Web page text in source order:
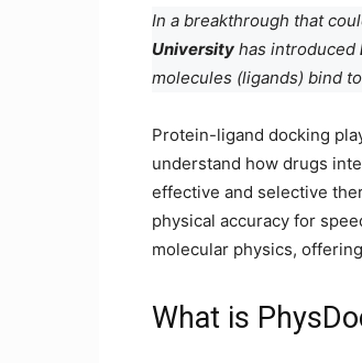
In a breakthrough that
University has introduced
molecules (ligands) bind
Protein-ligand docking
understand how drugs
effective and selective
physical accuracy for
molecular physics,
What is